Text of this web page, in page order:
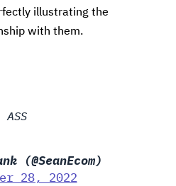
illustrating the
with them.
ASS
(@SeanEcom)
28, 2022